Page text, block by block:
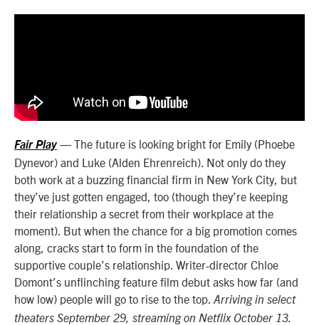
Fair Play — The future is looking bright for Emily (Phoebe
Dynevor) and Luke (Alden Ehrenreich). Not only do they
both work at a buzzing financial firm in New York City, but
they’ve just gotten engaged, too (though they’re keeping
their relationship a secret from their workplace at the
moment). But when the chance for a big promotion comes
along, cracks start to form in the foundation of the
supportive couple’s relationship. Writer-director Chloe
Domont’s unflinching feature film debut asks how far (and
how low) people will go to rise to the top. Arriving in select
theaters September 29, streaming on Netflix October 13.